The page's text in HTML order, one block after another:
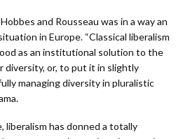
and Rousseau was in a way an
in Europe. “Classical liberalism
as an institutional solution to the
diversity, or, to put it in slightly
managing diversity in pluralistic
liberalism has donned a totally